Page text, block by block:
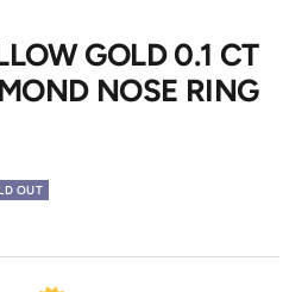
GOLD 0.1 CT
NOSE RING
OUT